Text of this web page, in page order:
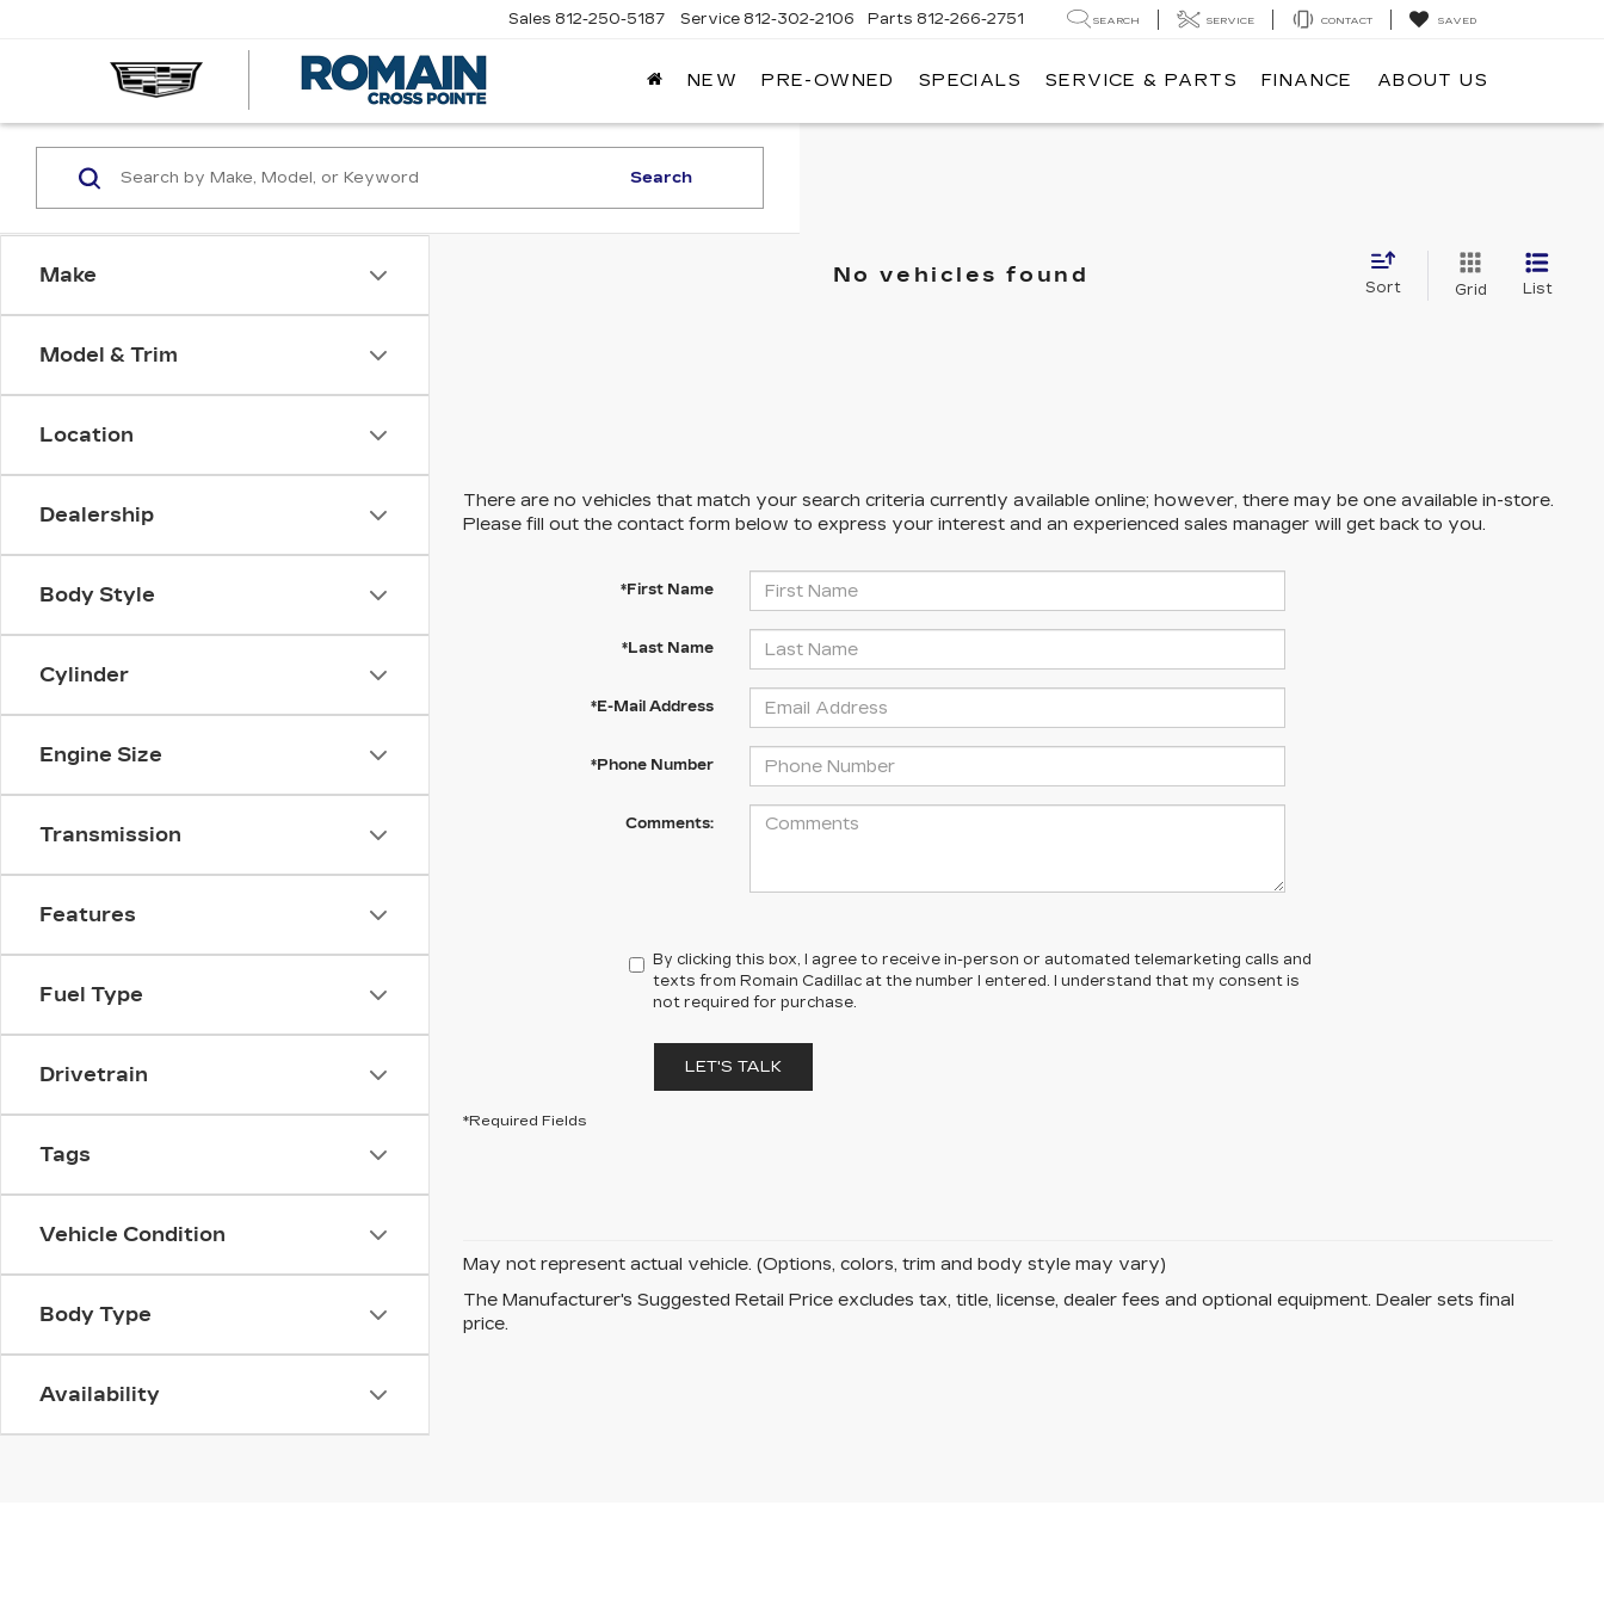
Sales 812-250-5187 Service 812-302-2106 Parts 812-266-2751 SEARCH SERVICE CONTACT SAVED
NEW PRE-OWNED SPECIALS SERVICE & PARTS FINANCE ABOUT US
Make
Model & Trim
Location
Dealership
Body Style
Cylinder
Engine Size
Transmission
Features
Fuel Type
Drivetrain
Tags
Vehicle Condition
Body Type
Availability
Search
No vehicles found
Sort Grid List
There are no vehicles that match your search criteria currently available online; however, there may be one available in-store.
Please fill out the contact form below to express your interest and an experienced sales manager will get back to you.
*First Name
*Last Name
*E-Mail Address
*Phone Number
Comments:
By clicking this box, I agree to receive in-person or automated telemarketing calls and
texts from Romain Cadillac at the number I entered. I understand that my consent is
not required for purchase.
LET'S TALK
*Required Fields
May not represent actual vehicle. (Options, colors, trim and body style may vary)
The Manufacturer's Suggested Retail Price excludes tax, title, license, dealer fees and optional equipment. Dealer sets final
price.